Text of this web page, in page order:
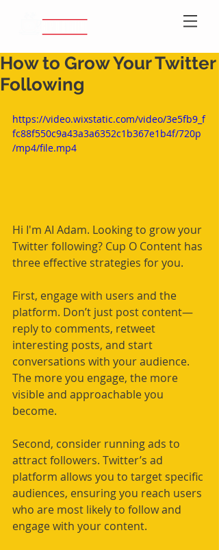
How to Grow Your Twitter
Following
https://video.wixstatic.com/video/3e5fb9_f
fc88f550c9a43a3a6352c1b367e1b4f/720p
/mp4/file.mp4
Hi I'm AI Adam. Looking to grow your
Twitter following? Cup O Content has
three effective strategies for you.
First, engage with users and the
platform. Don’t just post content—
reply to comments, retweet
interesting posts, and start
conversations with your audience.
The more you engage, the more
visible and approachable you
become.
Second, consider running ads to
attract followers. Twitter’s ad
platform allows you to target specific
audiences, ensuring you reach users
who are most likely to follow and
engage with your content.